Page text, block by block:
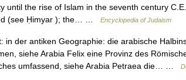
until the rise of Islam in the seventh century
(see Ḥimyar ); the… …
Encyclopedia of Judaism
in der antiken Geographie: die arabische
siehe Arabia Felix eine Provinz des
umfassend, siehe Arabia Petraea die… …